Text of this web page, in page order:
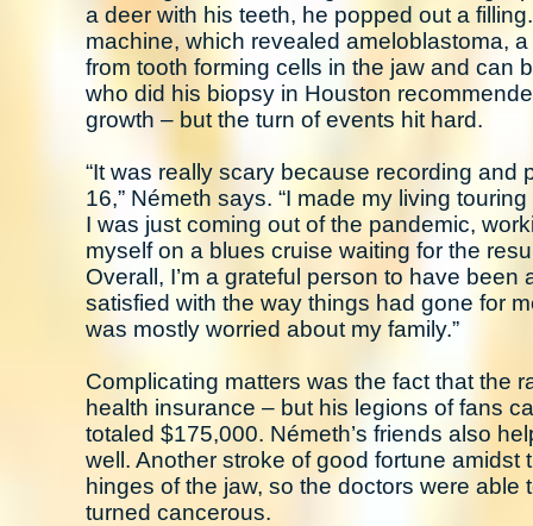
a deer with his teeth, he popped out a
machine, which revealed ameloblastoma,
from tooth forming cells in the jaw and can
who did his biopsy in Houston
growth – but the turn of events hit hard.
“It was really scary because recording
16,” Németh says. “I made my living
I was just coming out of the pandemic,
myself on a blues cruise waiting for the
Overall, I’m a grateful person to have
satisfied with the way things had gone for
was mostly worried about my family.”
Complicating matters was the fact that the
health insurance – but his legions of fans
totaled $175,000. Németh’s friends also
well. Another stroke of good fortune amidst
hinges of the jaw, so the doctors were
turned cancerous.